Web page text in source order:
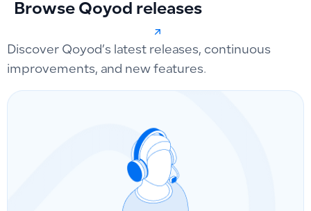
Browse Qoyod releases
Discover Qoyod’s latest releases, continuous
improvements, and new features.